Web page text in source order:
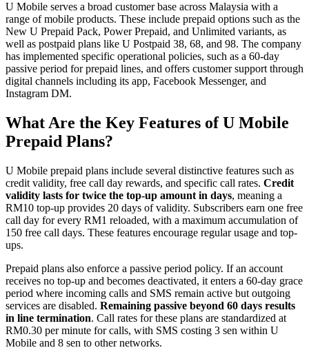
U Mobile serves a broad customer base across Malaysia with a
range of mobile products. These include prepaid options such as the
New U Prepaid Pack, Power Prepaid, and Unlimited variants, as
well as postpaid plans like U Postpaid 38, 68, and 98. The company
has implemented specific operational policies, such as a 60-day
passive period for prepaid lines, and offers customer support through
digital channels including its app, Facebook Messenger, and
Instagram DM.
What Are the Key Features of U Mobile
Prepaid Plans?
U Mobile prepaid plans include several distinctive features such as
credit validity, free call day rewards, and specific call rates. Credit
validity lasts for twice the top-up amount in days, meaning a
RM10 top-up provides 20 days of validity. Subscribers earn one free
call day for every RM1 reloaded, with a maximum accumulation of
150 free call days. These features encourage regular usage and top-
ups.
Prepaid plans also enforce a passive period policy. If an account
receives no top-up and becomes deactivated, it enters a 60-day grace
period where incoming calls and SMS remain active but outgoing
services are disabled. Remaining passive beyond 60 days results
in line termination. Call rates for these plans are standardized at
RM0.30 per minute for calls, with SMS costing 3 sen within U
Mobile and 8 sen to other networks.